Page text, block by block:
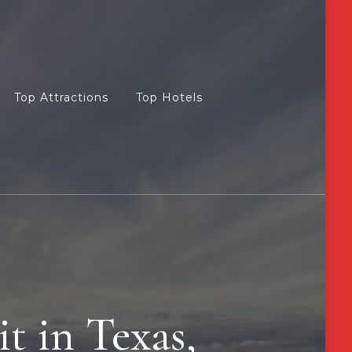
Top Attractions Top Hotels
in Texas,